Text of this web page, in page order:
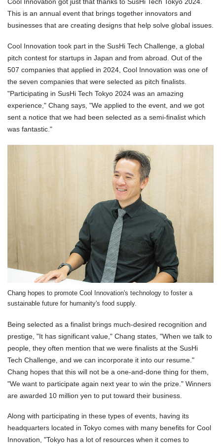
Cool Innovation got just that thanks to SusHi Tech Tokyo 2024.
This is an annual event that brings together innovators and
businesses that are creating designs that help solve global issues.
Cool Innovation took part in the SusHi Tech Challenge, a global
pitch contest for startups in Japan and from abroad. Out of the
507 companies that applied in 2024, Cool Innovation was one of
the seven companies that were selected as pitch finalists.
"Participating in SusHi Tech Tokyo 2024 was an amazing
experience," Chang says, "We applied to the event, and we got
sent a notice that we had been selected as a semi-finalist which
was fantastic."
Chang hopes to promote Cool Innovation's technology to foster a
sustainable future for humanity's food supply.
Being selected as a finalist brings much-desired recognition and
prestige, "It has significant value," Chang states, "When we talk to
people, they often mention that we were finalists at the SusHi
Tech Challenge, and we can incorporate it into our resume."
Chang hopes that this will not be a one-and-done thing for them,
"We want to participate again next year to win the prize." Winners
are awarded 10 million yen to put toward their business.
Along with participating in these types of events, having its
headquarters located in Tokyo comes with many benefits for Cool
Innovation, "Tokyo has a lot of resources when it comes to